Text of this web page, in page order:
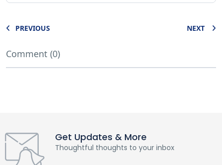
PREVIOUS NEXT
Comment (0)
Get Updates & More
Thoughtful thoughts to your inbox